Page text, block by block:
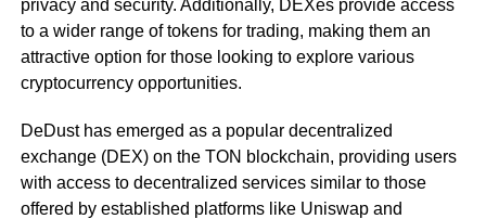
privacy and security. Additionally, DEXes provide access
to a wider range of tokens for trading, making them an
attractive option for those looking to explore various
cryptocurrency opportunities.
DeDust has emerged as a popular decentralized
exchange (DEX) on the TON blockchain, providing users
with access to decentralized services similar to those
offered by established platforms like Uniswap and